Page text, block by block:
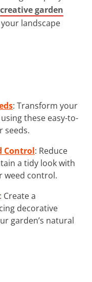
creative garden
landscape
: Transform your
these easy-to-
seeds.
Control: Reduce
a tidy look with
weed control.
: Create a
decorative
garden’s natural